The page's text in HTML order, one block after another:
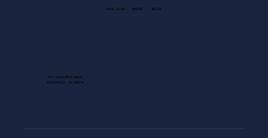
KIDS CLUB NEWS BLOG
1013 GALLERIA BLVD.
ROSEVILLE, CA 95678